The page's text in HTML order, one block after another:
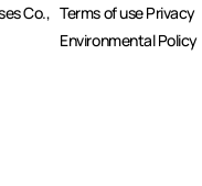
Co., Terms of use Privacy
Environmental Policy